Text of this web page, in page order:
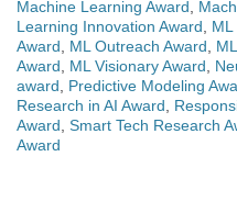
Machine Learning Award
Learning Innovation Award
Award
ML Outreach Award
Award
ML Visionary Award
award
Predictive Modeling
Research in AI Award
Award Smart Tech Research
Award